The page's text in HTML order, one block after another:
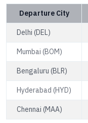
Departure City
Delhi (DEL)
Mumbai (BOM)
Bengaluru (BLR)
Hyderabad (HYD)
Chennai (MAA)